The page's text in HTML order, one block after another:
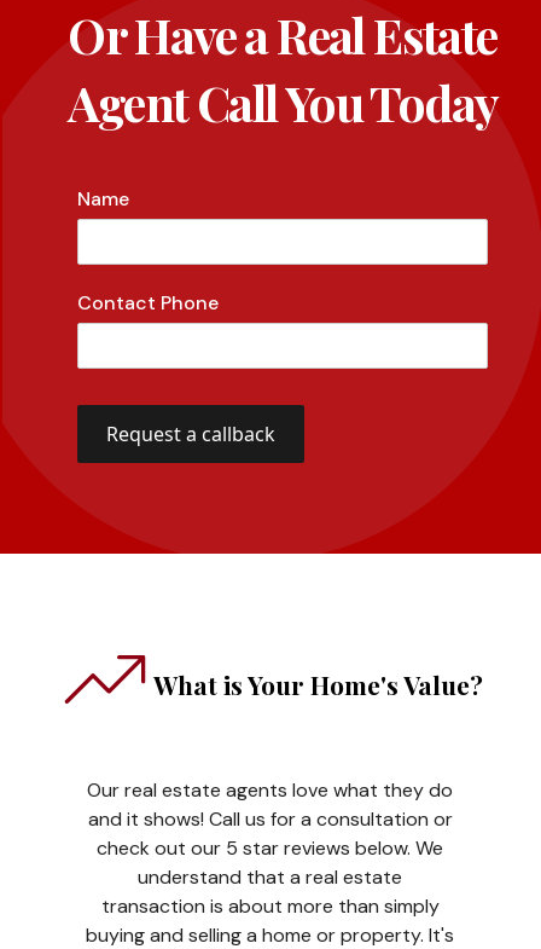
Or Have a Real Estate
Agent Call You Today
Name
Contact Phone
What is Your Home's Value?
Our real estate agents love what they do
and it shows! Call us for a consultation or
check out our 5 star reviews below. We
understand that a real estate
transaction is about more than simply
buying and selling a home or property. It's